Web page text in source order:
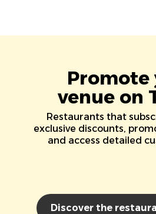
Promote
venue on
Restaurants that
exclusive discounts,
and access detailed
Discover the